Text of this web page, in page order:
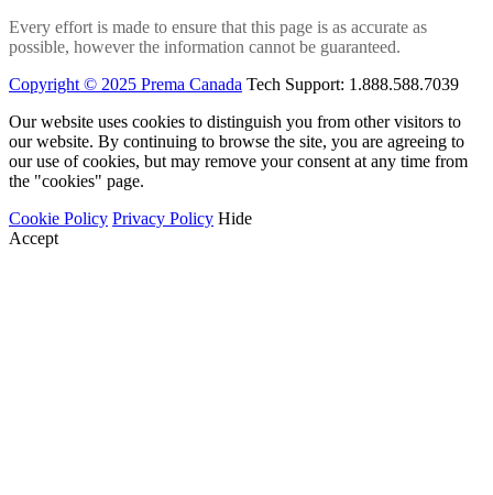
Every effort is made to ensure that this page is as accurate as
possible, however the information cannot be guaranteed.
Copyright © 2025 Prema Canada Tech Support: 1.888.588.7039
Our website uses cookies to distinguish you from other visitors to
our website. By continuing to browse the site, you are agreeing to
our use of cookies, but may remove your consent at any time from
the "cookies" page.
Cookie Policy Privacy Policy Hide
Accept